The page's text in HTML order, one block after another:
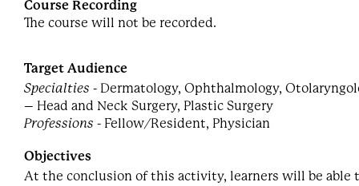
Course Recording
The course will not be recorded.
Target Audience
Specialties - Dermatology, Ophthalmology,
– Head and Neck Surgery, Plastic Surgery
Professions - Fellow/Resident, Physician
Objectives
At the conclusion of this activity, learners will be able